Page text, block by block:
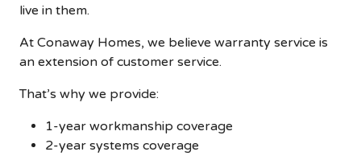
live in them.
At Conaway Homes, we believe warranty service is
an extension of customer service.
That’s why we provide:
1-year workmanship coverage
2-year systems coverage